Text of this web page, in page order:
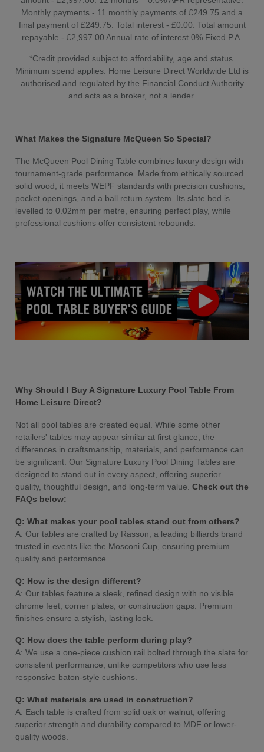
Monthly payments - 11 monthly payments of £249.75 and a
final payment of £249.75. Total interest - £0.00. Total amount
repayable - £2,997.00 Annual rate of interest 0% Fixed P.A.
*Credit provided subject to affordability, age and status.
Minimum spend applies. Home Leisure Direct Worldwide Ltd is
authorised and regulated by the Financial Conduct Authority
and acts as a broker, not a lender.
What Makes the Signature McQueen So Special?
The McQueen Pool Dining Table combines luxury design with
tournament-grade performance. Made from ethically sourced
solid wood, it meets WEPF standards with precision cushions,
pocket openings, and a ball return system. Its slate bed is
levelled to 0.02mm per metre, ensuring perfect play, while
professional cushions offer consistent rebounds.
Why Should I Buy A Signature Luxury Pool Table From
Home Leisure Direct?
Not all pool tables are created equal. While some other
retailers' tables may appear similar at first glance, the
differences in craftsmanship, materials, and performance can
be significant. Our Signature Luxury Pool Dining Tables are
designed to stand out in every aspect, offering superior
quality, thoughtful design, and long-term value. Check out the
FAQs below:
Q: What makes your pool tables stand out from others?
A: Our tables are crafted by Rasson, a leading billiards brand
trusted in events like the Mosconi Cup, ensuring premium
quality and performance.
Q: How is the design different?
A: Our tables feature a sleek, refined design with no visible
chrome feet, corner plates, or construction gaps. Premium
finishes ensure a stylish, lasting look.
Q: How does the table perform during play?
A: We use a one-piece cushion rail bolted through the slate for
consistent performance, unlike competitors who use less
responsive baton-style cushions.
Q: What materials are used in construction?
A: Each table is crafted from solid oak or walnut, offering
superior strength and durability compared to MDF or lower-
quality woods.